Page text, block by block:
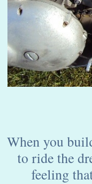
When you
to ride the
feeling